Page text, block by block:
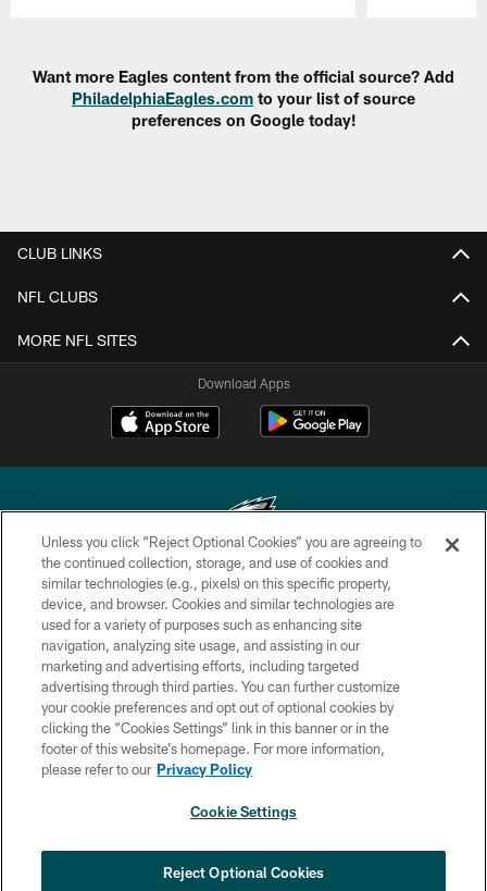
Want more Eagles content from the official source? Add
PhiladelphiaEagles.com to your list of source
preferences on Google today!
CLUB LINKS
NFL CLUBS
MORE NFL SITES
Download Apps
Copyright © 2026 Philadelphia Eagles. All rights reserved.
PRIVACY POLICY
ACCESSIBILITY
TERMS & CONDITIONS
CONTACT US
SOCIAL MEDIA RULES
COOKIE SETTINGS
Unless you click “Reject Optional Cookies” you are agreeing to
the continued collection, storage, and use of cookies and
similar technologies (e.g., pixels) on this specific property,
device, and browser. Cookies and similar technologies are
used for a variety of purposes such as enhancing site
navigation, analyzing site usage, and assisting in our
marketing and advertising efforts, including targeted
advertising through third parties. You can further customize
your cookie preferences and opt out of optional cookies by
clicking the “Cookies Settings” link in this banner or in the
footer of this website’s homepage. For more information,
please refer to our Privacy Policy
Cookie Settings
Reject Optional Cookies